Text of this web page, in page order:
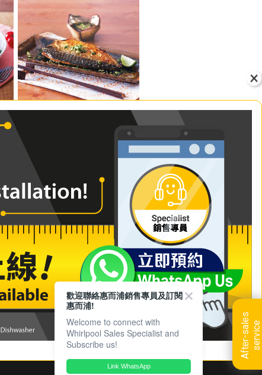
A
f
t
e
r
-
s
a
l
e
s
s
e
r
v
i
ce
歡迎聯絡惠而浦銷售專員及訂閱
惠而浦!
Welcome to connect with
Whirlpool Sales Specialist and
Subscribe us!
Link WhatsApp